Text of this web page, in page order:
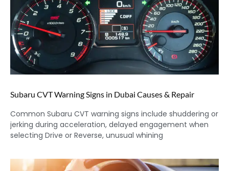
Subaru CVT Warning Signs in Dubai Causes & Repair
Common Subaru CVT warning signs include shuddering or
jerking during acceleration, delayed engagement when
selecting Drive or Reverse, unusual whining